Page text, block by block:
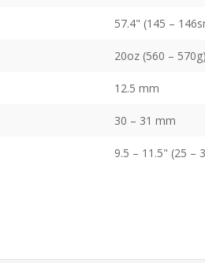
57.4" (145 –
20oz (560 – 570g)
12.5 mm
30 – 31 mm
9.5 – 11.5" (25 –